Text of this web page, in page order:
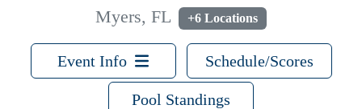
Myers, FL
+6 Locations
Event Info Schedule/Scores
Pool Standings